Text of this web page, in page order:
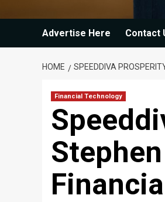
Advertise Here Contact
HOME SPEEDDIVA
Financial Technology